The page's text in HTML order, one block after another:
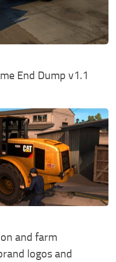
End Dump v1.1
and farm
logos and